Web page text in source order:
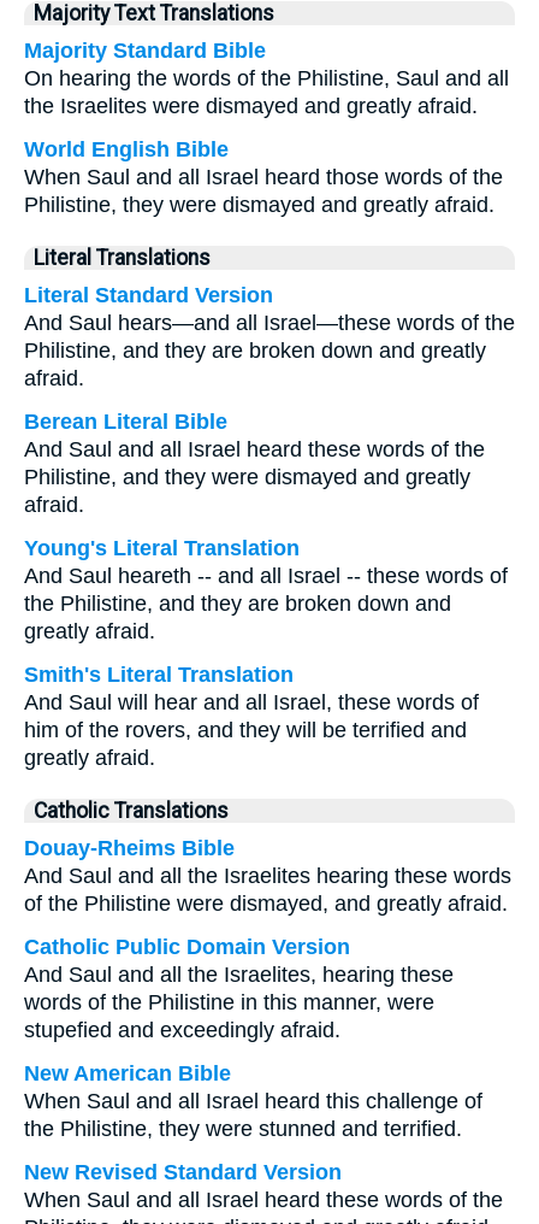
Majority Text Translations
Majority Standard Bible
On hearing the words of the Philistine, Saul and all
the Israelites were dismayed and greatly afraid.
World English Bible
When Saul and all Israel heard those words of the
Philistine, they were dismayed and greatly afraid.
Literal Translations
Literal Standard Version
And Saul hears—and all Israel—these words of the
Philistine, and they are broken down and greatly
afraid.
Berean Literal Bible
And Saul and all Israel heard these words of the
Philistine, and they were dismayed and greatly
afraid.
Young's Literal Translation
And Saul heareth -- and all Israel -- these words of
the Philistine, and they are broken down and
greatly afraid.
Smith's Literal Translation
And Saul will hear and all Israel, these words of
him of the rovers, and they will be terrified and
greatly afraid.
Catholic Translations
Douay-Rheims Bible
And Saul and all the Israelites hearing these words
of the Philistine were dismayed, and greatly afraid.
Catholic Public Domain Version
And Saul and all the Israelites, hearing these
words of the Philistine in this manner, were
stupefied and exceedingly afraid.
New American Bible
When Saul and all Israel heard this challenge of
the Philistine, they were stunned and terrified.
New Revised Standard Version
When Saul and all Israel heard these words of the